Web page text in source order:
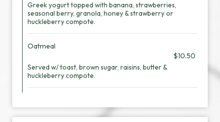
Greek yogurt topped with banana, strawberries,
seasonal berry, granola, honey & strawberry or
huckleberry compote.
Oatmeal
$10.50
Served w/ toast, brown sugar, raisins, butter &
huckleberry compote.